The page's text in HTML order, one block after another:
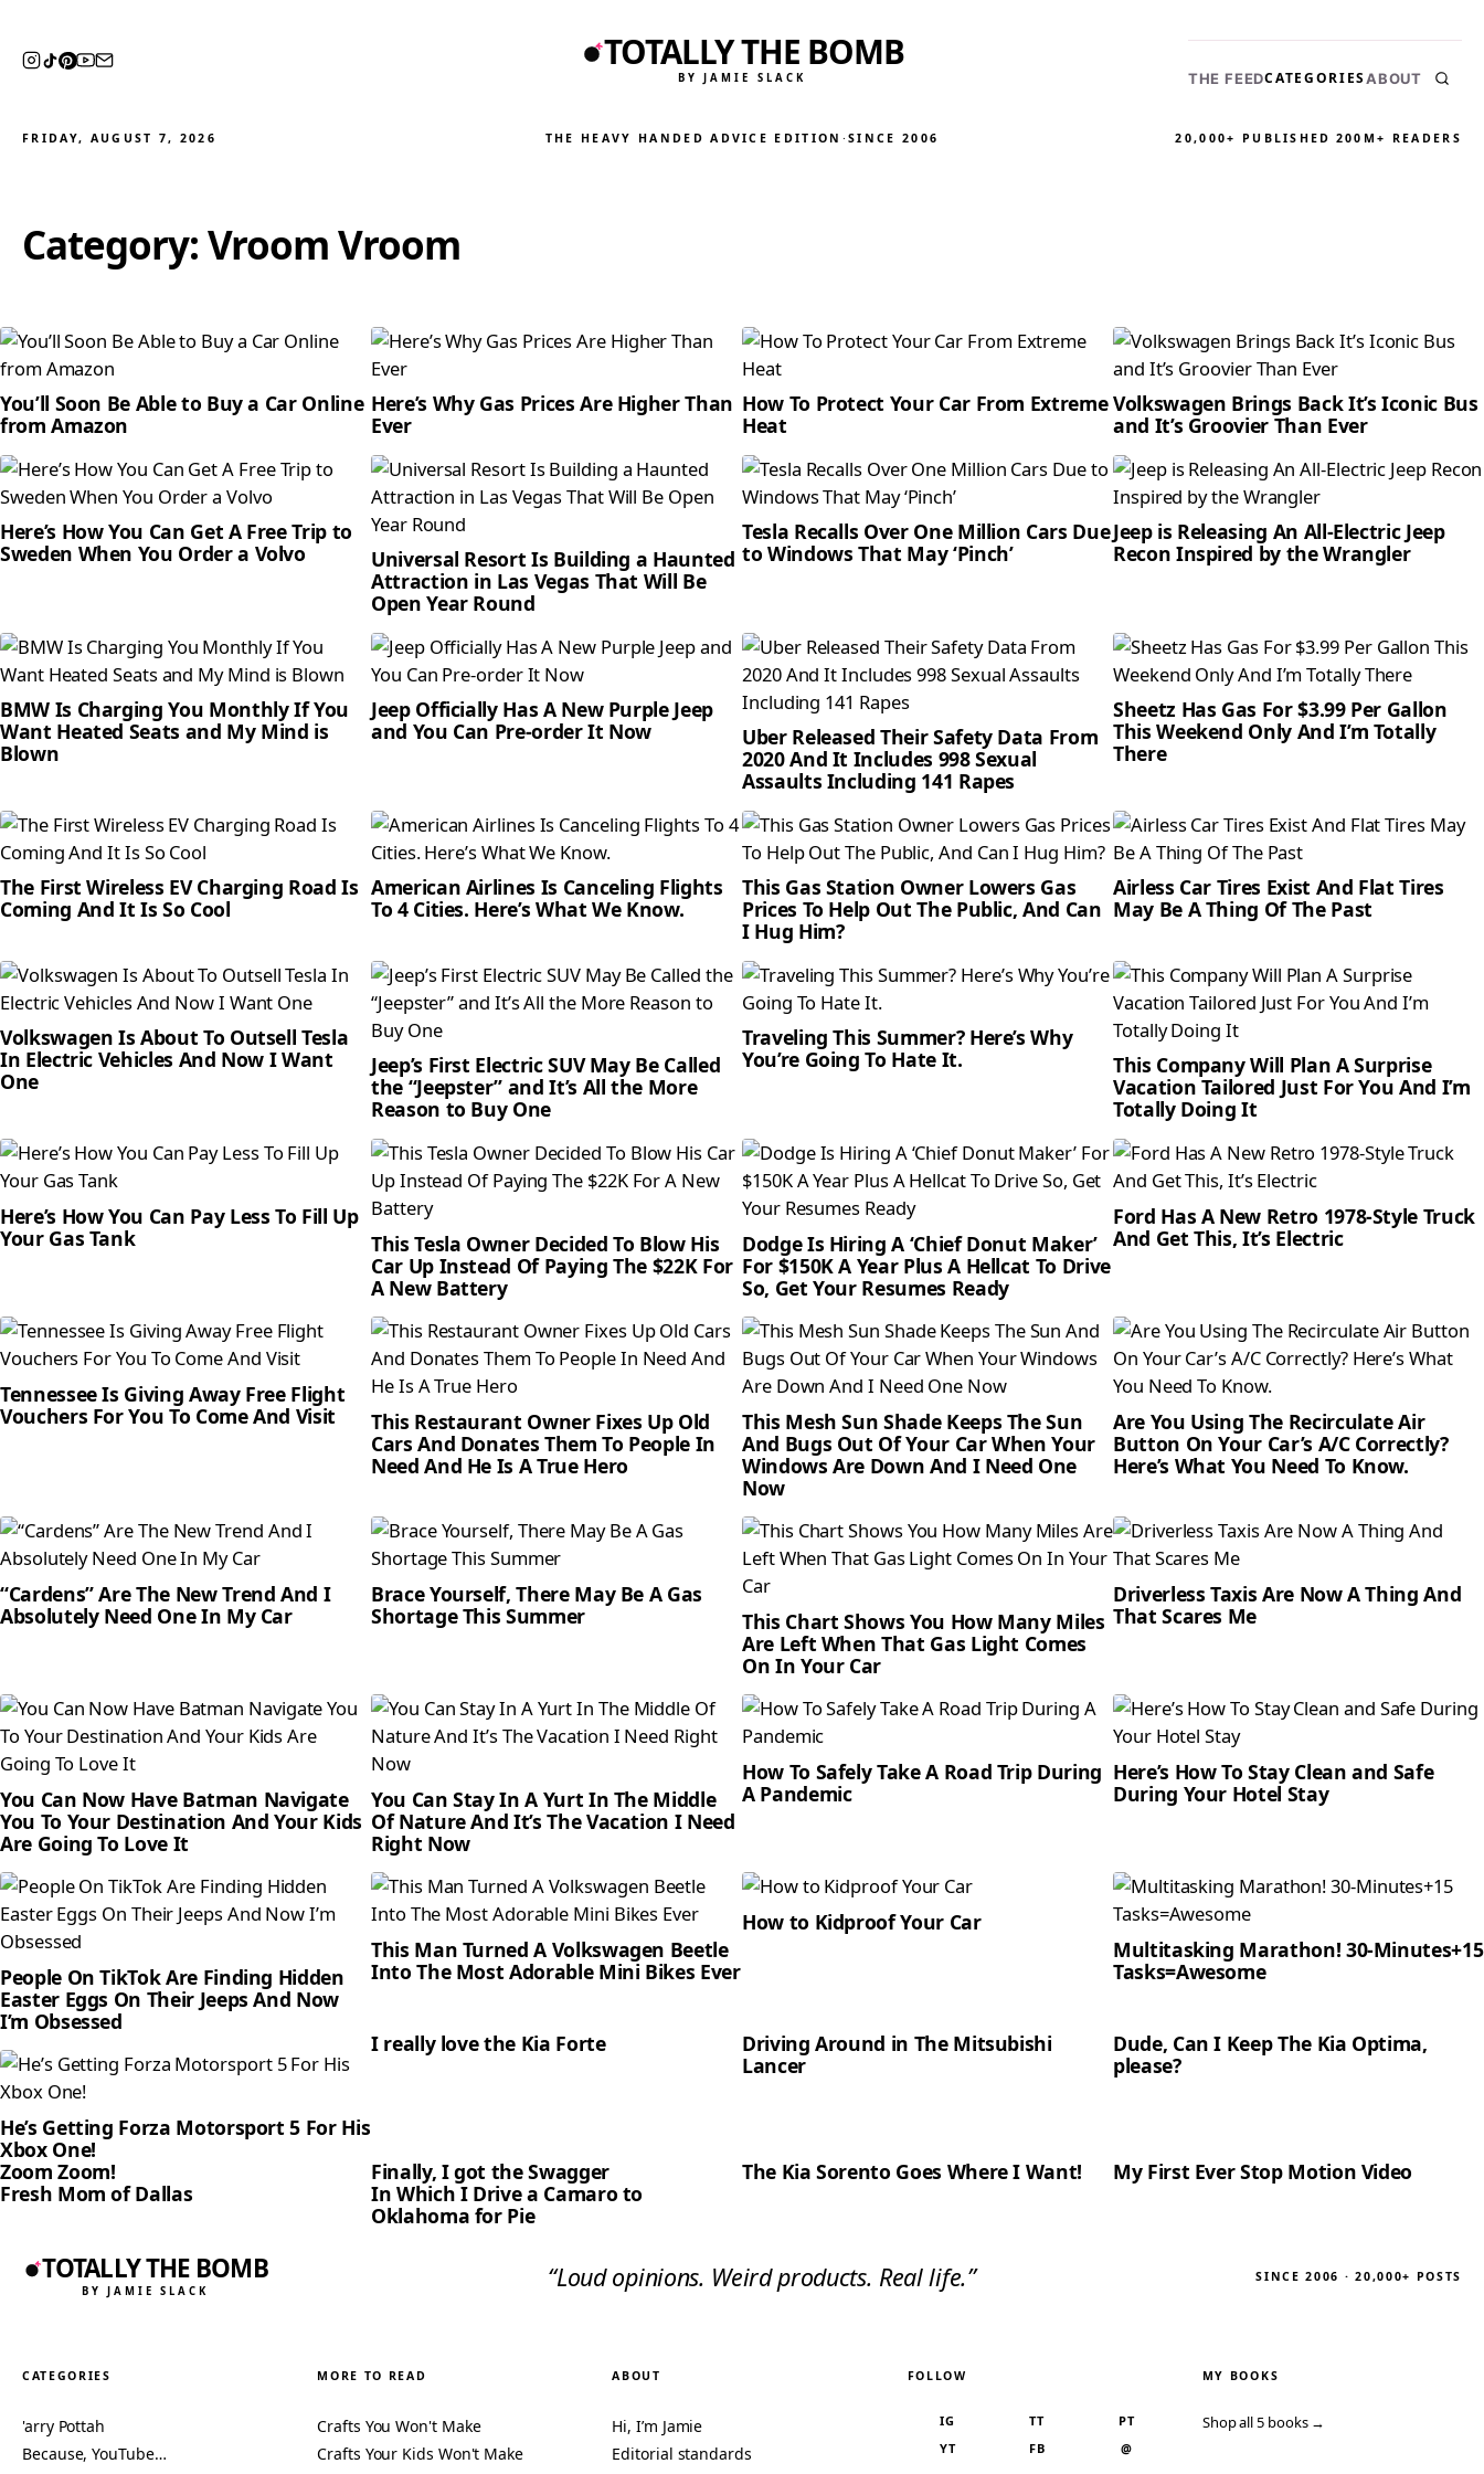
TOTALLY THE BOMB
BY JAMIE SLACK THE FEEDCATEGORIESABOUT
FRIDAY, AUGUST 7, 2026 THE HEAVY HANDED ADVICE EDITION ·SINCE 2006 20,000+ PUBLISHED 200M+ READERS
Category:Vroom Vroom
You’ll Soon Be Able to Buy a Car Online
from Amazon
Here’s Why Gas Prices Are Higher Than
Ever
How To Protect Your Car From Extreme
Heat
Volkswagen Brings Back It’s Iconic Bus
and It’s Groovier Than Ever
Here’s How You Can Get A Free Trip to
Sweden When You Order a Volvo
Universal Resort Is Building a Haunted
Attraction in Las Vegas That Will Be
Open Year Round
Tesla Recalls Over One Million Cars Due
to Windows That May ‘Pinch’
Jeep is Releasing An All-Electric Jeep
Recon Inspired by the Wrangler
BMW Is Charging You Monthly If You
Want Heated Seats and My Mind is
Blown
Jeep Officially Has A New Purple Jeep
and You Can Pre-order It Now
Uber Released Their Safety Data From
2020 And It Includes 998 Sexual
Assaults Including 141 Rapes
Sheetz Has Gas For $3.99 Per Gallon
This Weekend Only And I’m Totally
There
The First Wireless EV Charging Road Is
Coming And It Is So Cool
American Airlines Is Canceling Flights
To 4 Cities. Here’s What We Know.
This Gas Station Owner Lowers Gas
Prices To Help Out The Public, And Can
I Hug Him?
Airless Car Tires Exist And Flat Tires
May Be A Thing Of The Past
Volkswagen Is About To Outsell Tesla
In Electric Vehicles And Now I Want
One
Jeep’s First Electric SUV May Be Called
the “Jeepster” and It’s All the More
Reason to Buy One
Traveling This Summer? Here’s Why
You’re Going To Hate It.
This Company Will Plan A Surprise
Vacation Tailored Just For You And I’m
Totally Doing It
Here’s How You Can Pay Less To Fill Up
Your Gas Tank
This Tesla Owner Decided To Blow His
Car Up Instead Of Paying The $22K For
A New Battery
Dodge Is Hiring A ‘Chief Donut Maker’
For $150K A Year Plus A Hellcat To Drive
So, Get Your Resumes Ready
Ford Has A New Retro 1978-Style Truck
And Get This, It’s Electric
Tennessee Is Giving Away Free Flight
Vouchers For You To Come And Visit
This Restaurant Owner Fixes Up Old
Cars And Donates Them To People In
Need And He Is A True Hero
This Mesh Sun Shade Keeps The Sun
And Bugs Out Of Your Car When Your
Windows Are Down And I Need One
Now
Are You Using The Recirculate Air
Button On Your Car’s A/C Correctly?
Here’s What You Need To Know.
“Cardens” Are The New Trend And I
Absolutely Need One In My Car
Brace Yourself, There May Be A Gas
Shortage This Summer
This Chart Shows You How Many Miles
Are Left When That Gas Light Comes
On In Your Car
Driverless Taxis Are Now A Thing And
That Scares Me
You Can Now Have Batman Navigate
You To Your Destination And Your Kids
Are Going To Love It
You Can Stay In A Yurt In The Middle
Of Nature And It’s The Vacation I Need
Right Now
How To Safely Take A Road Trip During
A Pandemic
Here’s How To Stay Clean and Safe
During Your Hotel Stay
People On TikTok Are Finding Hidden
Easter Eggs On Their Jeeps And Now
I’m Obsessed
This Man Turned A Volkswagen Beetle
Into The Most Adorable Mini Bikes Ever
How to Kidproof Your Car
Multitasking Marathon! 30-Minutes+15
Tasks=Awesome
He’s Getting Forza Motorsport 5 For His
Xbox One!
I really love the Kia Forte
Driving Around in The Mitsubishi
Lancer
Dude, Can I Keep The Kia Optima,
please?
Zoom Zoom! Finally, I got the Swagger The Kia Sorento Goes Where I Want!
My First Ever Stop Motion Video
Fresh Mom of Dallas
In Which I Drive a Camaro to
Oklahoma for Pie
TOTALLY THE BOMB
BY JAMIE SLACK “Loud opinions. Weird products. Real life.” SINCE 2006 · 20,000+ POSTS
CATEGORIES
'arry Pottah
Because, YouTube…
MORE TO READ
Crafts You Won't Make
Crafts Your Kids Won't Make
ABOUT
Hi, I’m Jamie
Editorial standards
FOLLOW
IG TT
PT
YT
FB @
MY BOOKS
Shop all 5 books →